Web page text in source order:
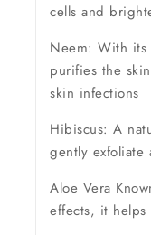
cells and
Neem: With
purifies the
skin infections
Hibiscus: A
gently exfoliate
Aloe Vera
effects, it helps